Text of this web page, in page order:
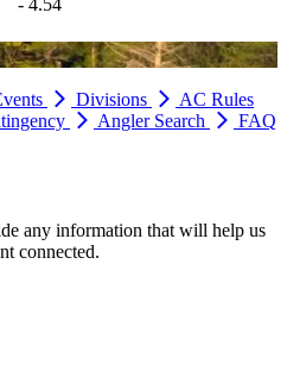
Divisions
AC Rules
Angler Search FAQ
any information that will help us
connected.